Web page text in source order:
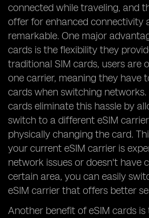
connected while traveling, and
offer for enhanced connectivity
remarkable. One major
cards is the flexibility they
traditional SIM cards, users are
one carrier, meaning they have
cards when switching networks.
cards eliminate this hassle by
switch to a different eSIM
physically changing the card.
your current eSIM carrier is
network issues or doesn't have
certain area, you can easily
eSIM carrier that offers better
Another benefit of eSIM cards